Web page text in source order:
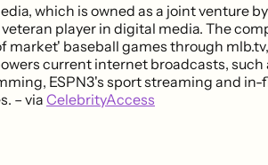
which is owned as a joint venture
veteran player in digital media. The
market' baseball games through
current internet broadcasts, such
ESPN3's sport streaming and
– viaCelebrityAccess